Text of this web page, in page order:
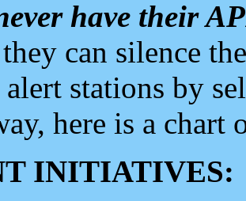
have their
can silence
stations by
here is a chart
INITIATIVES: